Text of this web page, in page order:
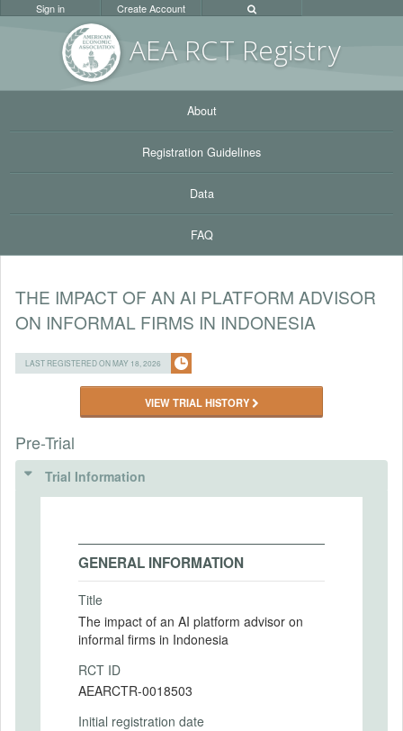
AEA RCT Registry
Sign in Create Account
About
Registration Guidelines
Data
FAQ
THE IMPACT OF AN AI PLATFORM ADVISOR
ON INFORMAL FIRMS IN INDONESIA
LAST REGISTERED ON MAY 18, 2026
VIEW TRIAL HISTORY
Pre-Trial
Trial Information
GENERAL INFORMATION
Title
The impact of an AI platform advisor on
informal firms in Indonesia
RCT ID
AEARCTR-0018503
Initial registration date